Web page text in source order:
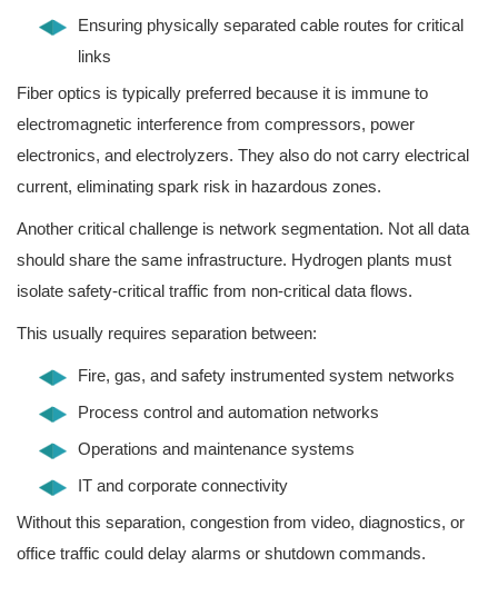
Ensuring physically separated cable routes for critical
links
Fiber optics is typically preferred because it is immune to
electromagnetic interference from compressors, power
electronics, and electrolyzers. They also do not carry electrical
current, eliminating spark risk in hazardous zones.
Another critical challenge is network segmentation. Not all data
should share the same infrastructure. Hydrogen plants must
isolate safety-critical traffic from non-critical data flows.
This usually requires separation between:
Fire, gas, and safety instrumented system networks
Process control and automation networks
Operations and maintenance systems
IT and corporate connectivity
Without this separation, congestion from video, diagnostics, or
office traffic could delay alarms or shutdown commands.